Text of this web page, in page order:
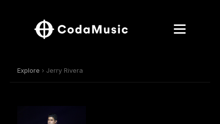
Explore › Jerry Rivera